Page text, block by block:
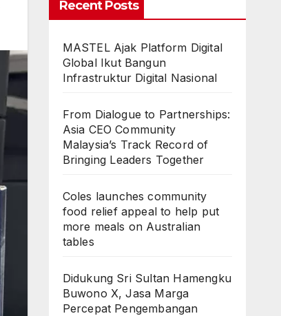
Recent Posts
MASTEL Ajak Platform Digital
Global Ikut Bangun
Infrastruktur Digital Nasional
From Dialogue to Partnerships:
Asia CEO Community
Malaysia’s Track Record of
Bringing Leaders Together
Coles launches community
food relief appeal to help put
more meals on Australian
tables
Didukung Sri Sultan Hamengku
Buwono X, Jasa Marga
Percepat Pengembangan